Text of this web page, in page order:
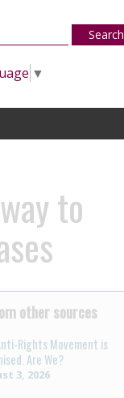
Search
▼
to
other sources
Rights Movement is
Are We?
3, 2026